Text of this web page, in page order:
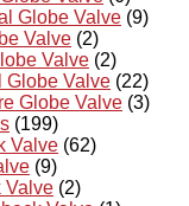
Globe Valve (9)
Valve (2)
Valve (2)
Globe Valve (22)
Globe Valve (3)
(199)
Valve (62)
(9)
Valve (2)